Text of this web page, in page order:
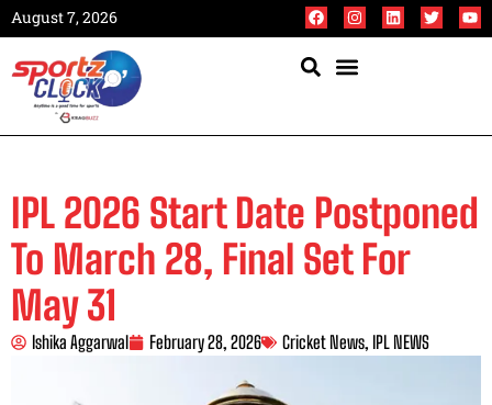
August 7, 2026
IPL 2026 Start Date Postponed
To March 28, Final Set For
May 31
Ishika Aggarwal February 28, 2026 Cricket News, IPL NEWS